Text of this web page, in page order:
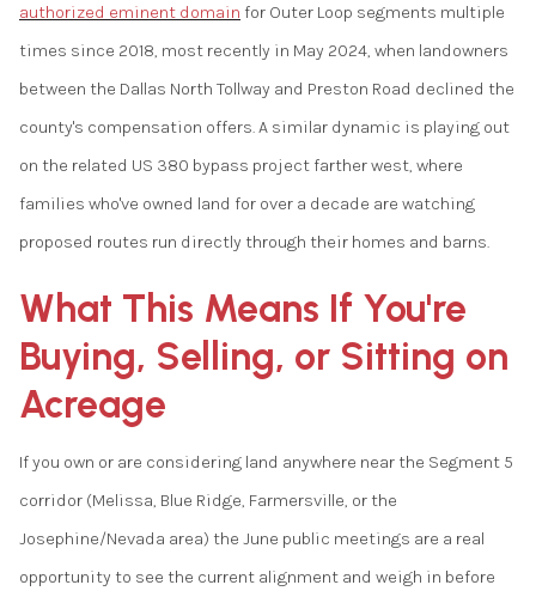
authorized eminent domain for Outer Loop segments multiple
times since 2018, most recently in May 2024, when landowners
between the Dallas North Tollway and Preston Road declined the
county's compensation offers. A similar dynamic is playing out
on the related US 380 bypass project farther west, where
families who've owned land for over a decade are watching
proposed routes run directly through their homes and barns.
What This Means If You're
Buying, Selling, or Sitting on
Acreage
If you own or are considering land anywhere near the Segment 5
corridor (Melissa, Blue Ridge, Farmersville, or the
Josephine/Nevada area) the June public meetings are a real
opportunity to see the current alignment and weigh in before